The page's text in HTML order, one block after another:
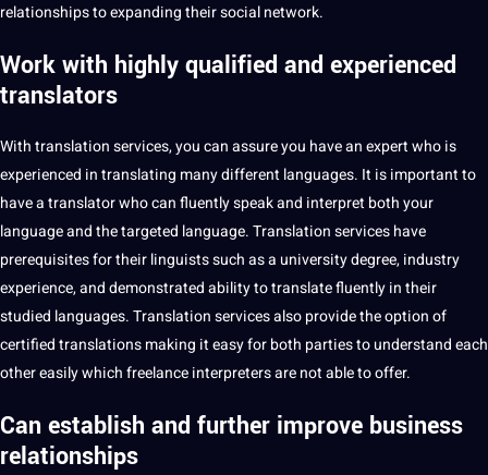
relationships to expanding theirsocialnetwork.
Work with highly qualified and experienced
translators
With translation services, you can assure you have an expert who is
experienced in translating many different languages. It is important to
have atranslatorwho can fluently speak and interpret both your
language and the targeted language. Translation services have
prerequisites for their linguists such as a universitydegree, industry
experience, and demonstrated ability to translate fluently in their
studied languages. Translation services also provide the option of
certifiedtranslationsmaking it easy for both parties to understand each
other easily whichfreelanceinterpreters arenotable to offer.
Can establish and further improve business
relationships